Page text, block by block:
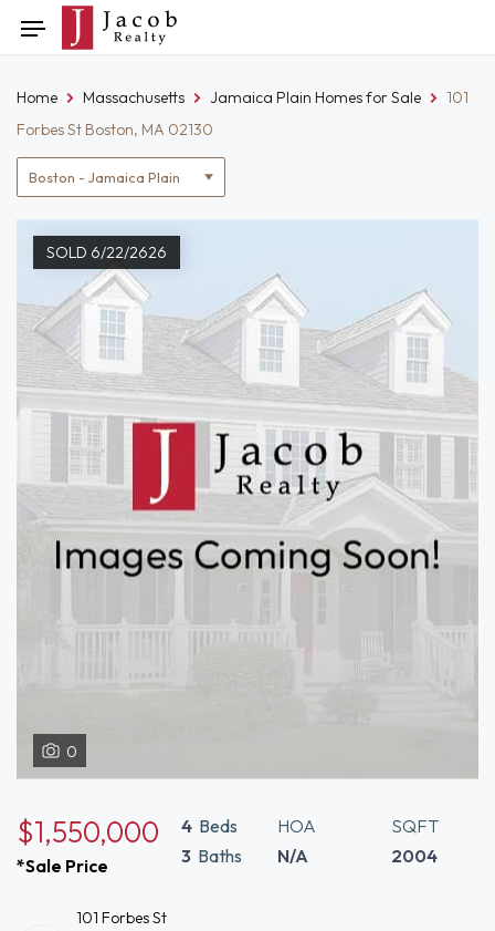
to
Toggle
navigation
Location
filter
Home Massachusetts Jamaica Plain Homes for Sale
101
Forbes St Boston, MA 02130
SOLD 6/22/2626
0
$1,550,000
*Sale Price
4 Beds
3 Baths
HOA
N/A
SQFT
2004
101 Forbes St